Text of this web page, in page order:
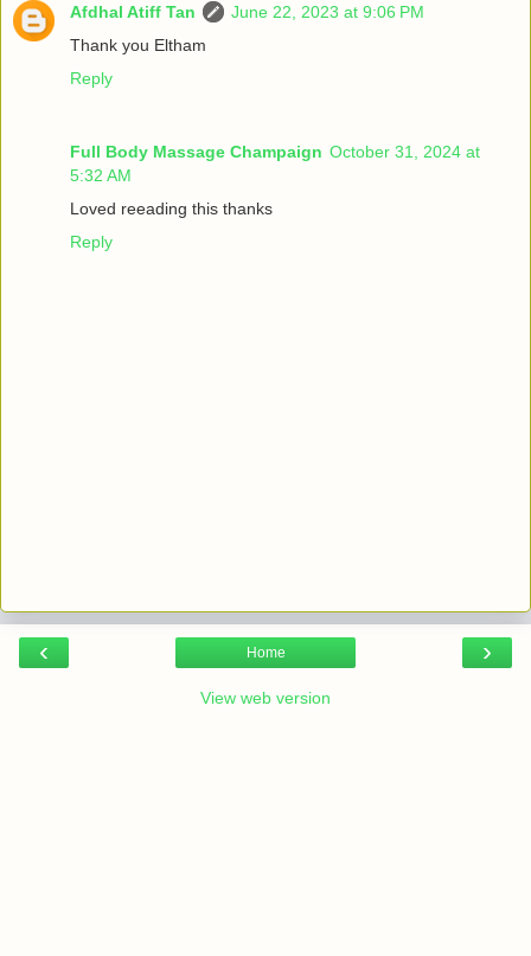
Afdhal Atiff Tan
June 22, 2023 at 9:06 PM
Thank you Eltham
Reply
Full Body Massage Champaign October 31, 2024 at
5:32 AM
Loved reeading this thanks
Reply
‹ ›
Home
View web version